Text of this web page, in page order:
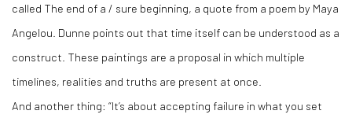
called The end of a / sure beginning, a quote from a poem by Maya
Angelou. Dunne points out that time itself can be understood as a
construct. These paintings are a proposal in which multiple
timelines, realities and truths are present at once.
And another thing: “It’s about accepting failure in what you set